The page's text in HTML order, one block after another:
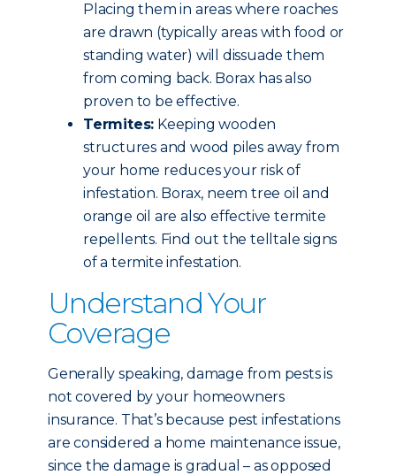
Placing them in areas where roaches
are drawn (typically areas with food or
standing water) will dissuade them
from coming back. Borax has also
proven to be effective.
Termites: Keeping wooden
structures and wood piles away from
your home reduces your risk of
infestation. Borax, neem tree oil and
orange oil are also effective termite
repellents. Find out the telltale signs
of a termite infestation.
Understand Your
Coverage
Generally speaking, damage from pests is
not covered by your homeowners
insurance. That’s because pest infestations
are considered a home maintenance issue,
since the damage is gradual – as opposed